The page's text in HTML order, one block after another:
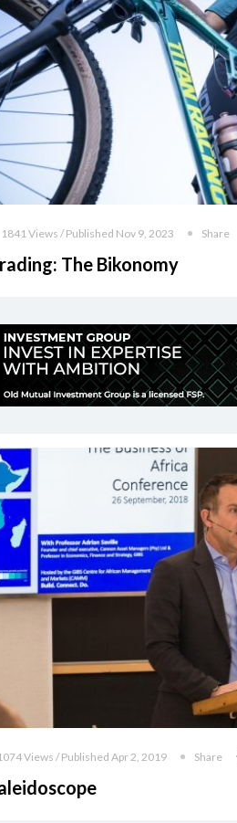
1841 Views / Published Nov 9, 2023 Share
The Bikonomy
Views / Published Apr 2, 2019 Share